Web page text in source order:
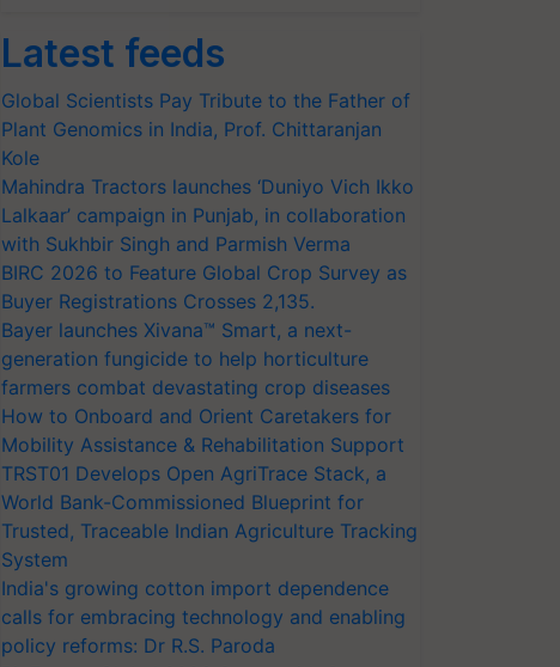
Latest feeds
Global Scientists Pay Tribute to the Father of
Plant Genomics in India, Prof. Chittaranjan
Kole
Mahindra Tractors launches ‘Duniyo Vich Ikko
Lalkaar’ campaign in Punjab, in collaboration
with Sukhbir Singh and Parmish Verma
BIRC 2026 to Feature Global Crop Survey as
Buyer Registrations Crosses 2,135.
Bayer launches Xivana™ Smart, a next-
generation fungicide to help horticulture
farmers combat devastating crop diseases
How to Onboard and Orient Caretakers for
Mobility Assistance & Rehabilitation Support
TRST01 Develops Open AgriTrace Stack, a
World Bank-Commissioned Blueprint for
Trusted, Traceable Indian Agriculture Tracking
System
India's growing cotton import dependence
calls for embracing technology and enabling
policy reforms: Dr R.S. Paroda